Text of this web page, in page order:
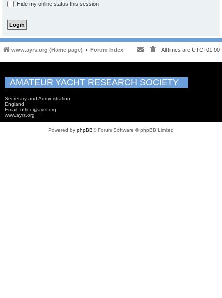
Hide my online status this session
www.ayrs.org (Home page) Forum Index All times are UTC+01:00
AMATEUR YACHT RESEARCH SOCIETY
Secretary and Administration
England
Email: office@ayrs.org
www.ayrs.org
Powered by phpBB® Forum Software © phpBB Limited